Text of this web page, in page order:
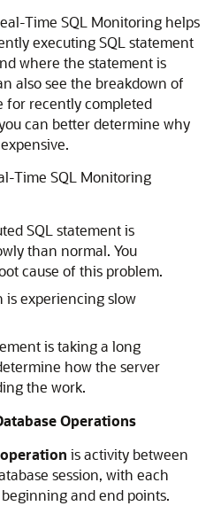
Time SQL Monitoring helps
executing SQL statement
where the statement is
also see the breakdown of
for recently completed
can better determine why
Time SQL Monitoring
SQL statement is
than normal. You
cause of this problem.
is experiencing slow
is taking a long
how the server
the work.
Operations
is activity between
session, with each
and end points.